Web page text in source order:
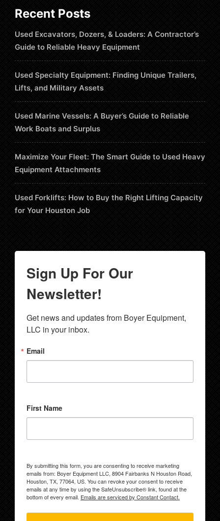
Recent Posts
Used Excavators, Dozers, & Loaders: A Contractor’s
Guide to Reliable Heavy Equipment
Used Specialty Equipment: Finding Unique Trailers,
Lifts, and Military Assets
Used Marine Vessels: A Buyer’s Guide to Reliable
Work Boats and Surplus
Maximize Your Fleet: The Smart Guide to Used Heavy
Equipment Attachments
Used Forklifts: How to Buy the Right Lifting Capacity
for Your Houston Job
Sign Up For Our
Newsletter!
Get news and updates from Boyer Equipment,
LLC in your inbox.
Email
First Name
By submitting this form, you are consenting to receive marketing
emails from: Boyer Equipment LLC, 8904 Fairbanks N Houston Road,
Houston, TX, 77064, US. You can revoke your consent to receive
emails at any time by using the SafeUnsubscribe® link, found at the
bottom of every email. Emails are serviced by Constant Contact.